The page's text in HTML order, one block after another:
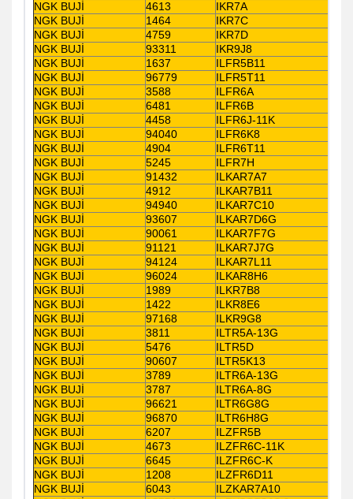
NGK BUJİ
4613
IKR7A
NGK BUJİ
1464
IKR7C
NGK BUJİ
4759
IKR7D
NGK BUJİ
93311
IKR9J8
NGK BUJİ
1637
ILFR5B11
NGK BUJİ
96779
ILFR5T11
NGK BUJİ
3588
ILFR6A
NGK BUJİ
6481
ILFR6B
NGK BUJİ
4458
ILFR6J-11K
NGK BUJİ
94040
ILFR6K8
NGK BUJİ
4904
ILFR6T11
NGK BUJİ
5245
ILFR7H
NGK BUJİ
91432
ILKAR7A7
NGK BUJİ
4912
ILKAR7B11
NGK BUJİ
94940
ILKAR7C10
NGK BUJİ
93607
ILKAR7D6G
NGK BUJİ
90061
ILKAR7F7G
NGK BUJİ
91121
ILKAR7J7G
NGK BUJİ
94124
ILKAR7L11
NGK BUJİ
96024
ILKAR8H6
NGK BUJİ
1989
ILKR7B8
NGK BUJİ
1422
ILKR8E6
NGK BUJİ
97168
ILKR9G8
NGK BUJİ
3811
ILTR5A-13G
NGK BUJİ
5476
ILTR5D
NGK BUJİ
90607
ILTR5K13
NGK BUJİ
3789
ILTR6A-13G
NGK BUJİ
3787
ILTR6A-8G
NGK BUJİ
96621
ILTR6G8G
NGK BUJİ
96870
ILTR6H8G
NGK BUJİ
6207
ILZFR5B
NGK BUJİ
4673
ILZFR6C-11K
NGK BUJİ
6645
ILZFR6C-K
NGK BUJİ
1208
ILZFR6D11
NGK BUJİ
6043
ILZKAR7A10